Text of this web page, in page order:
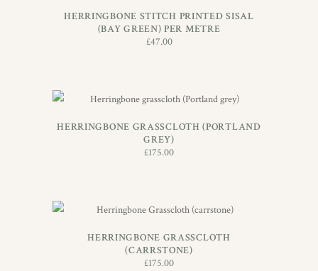
HERRINGBONE STITCH PRINTED SISAL
(BAY GREEN) PER METRE
£47.00
HERRINGBONE GRASSCLOTH (PORTLAND
GREY)
£175.00
HERRINGBONE GRASSCLOTH
(CARRSTONE)
£175.00